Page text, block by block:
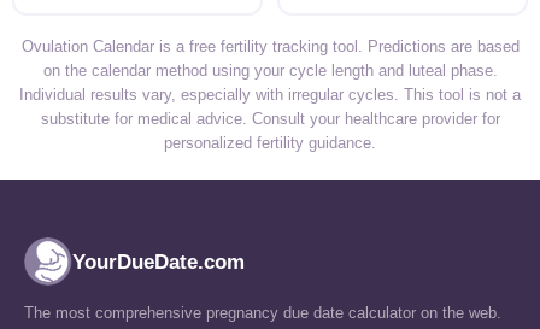
Ovulation Calendar is a free fertility tracking tool. Predictions are based
on the calendar method using your cycle length and luteal phase.
Individual results vary, especially with irregular cycles. This tool is not a
substitute for medical advice. Consult your healthcare provider for
personalized fertility guidance.
YourDueDate.com
The most comprehensive pregnancy due date calculator on the web.